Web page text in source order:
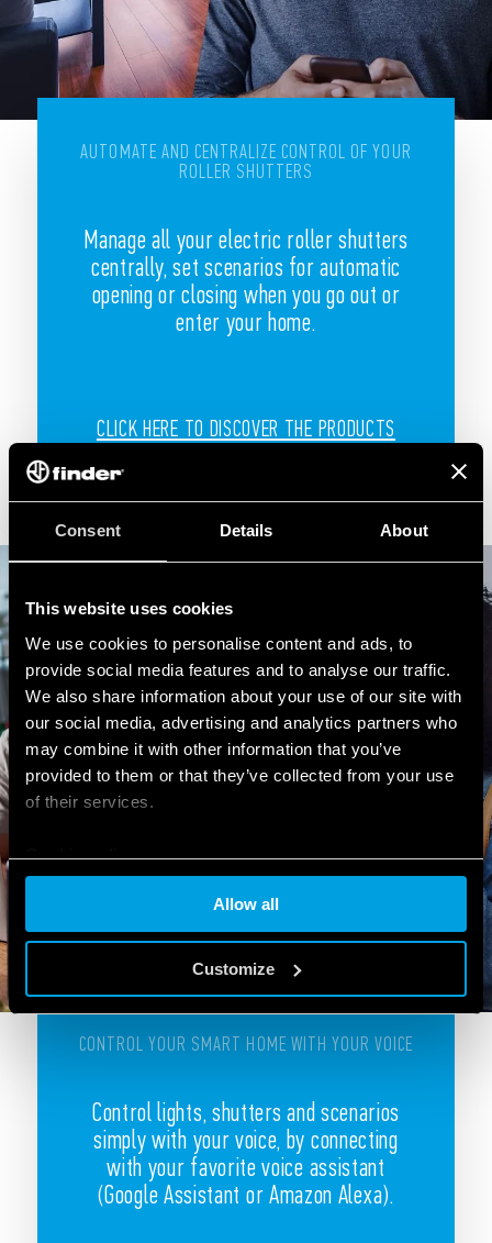
Consent Details About
This website uses cookies
We use cookies to personalise content and ads, to
provide social media features and to analyse our traffic.
We also share information about your use of our site with
our social media, advertising and analytics partners who
may combine it with other information that you’ve
provided to them or that they’ve collected from your use
of their services.
Cookie policy
Allow all
Customize
AUTOMATE AND CENTRALIZE CONTROL OF YOUR
ROLLER SHUTTERS
Manage all your electric roller shutters
centrally, set scenarios for automatic
opening or closing when you go out or
enter your home.
CLICK HERE TO DISCOVER THE PRODUCTS
CONTROL YOUR SMART HOME WITH YOUR VOICE
Control lights, shutters and scenarios
simply with your voice, by connecting
with your favorite voice assistant
(Google Assistant or Amazon Alexa).